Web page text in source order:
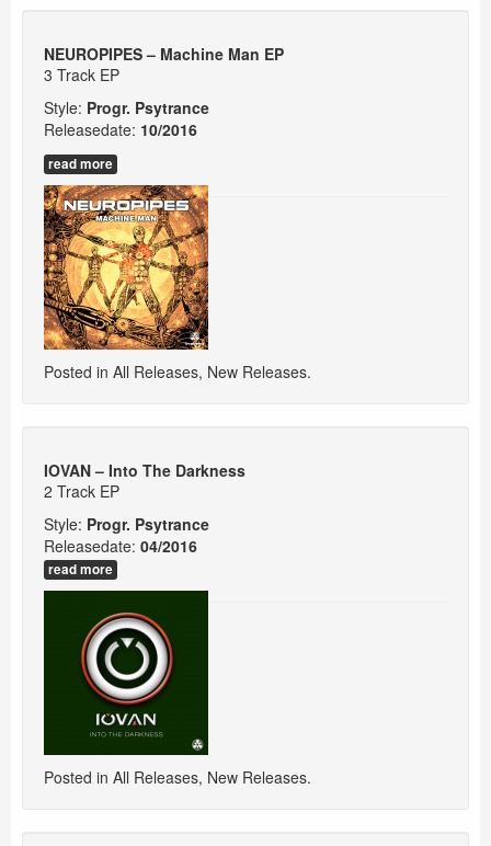
NEUROPIPES – Machine Man EP
3 Track EP
Style: Progr. Psytrance
Releasedate: 10/2016
read more
Posted in All Releases, New Releases.
IOVAN – Into The Darkness
2 Track EP
Style: Progr. Psytrance
Releasedate: 04/2016
read more
Posted in All Releases, New Releases.